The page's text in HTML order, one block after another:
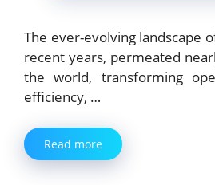
The ever-evolving landscape
recent years, permeated
the world, transforming
efficiency, …
Read more